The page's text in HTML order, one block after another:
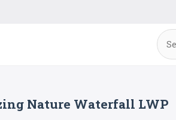
Nature Waterfall LWP